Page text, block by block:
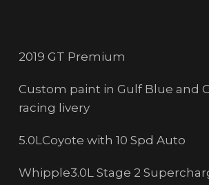
2019 GT Premium
Custom paint in Gulf Blue and
racing livery
5.0LCoyote with 10 Spd Auto
Whipple3.0L Stage 2